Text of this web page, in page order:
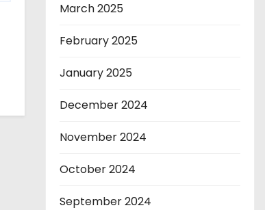
March 2025
February 2025
January 2025
December 2024
November 2024
October 2024
September 2024